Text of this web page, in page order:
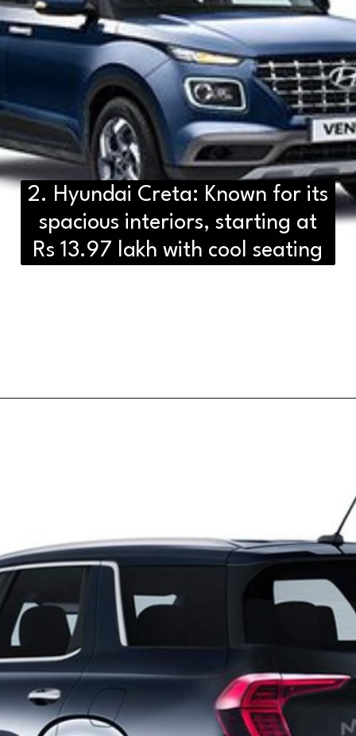
2. Hyundai Creta: Known for its
spacious interiors, starting at
Rs 13.97 lakh with cool seating